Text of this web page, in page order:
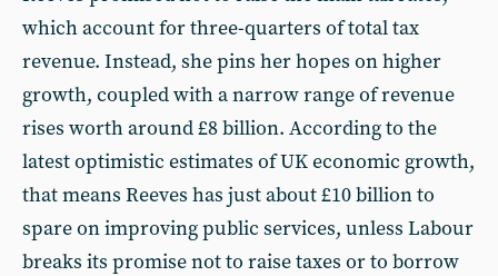
which account for three-quarters of total tax
revenue. Instead, she pins her hopes on higher
growth, coupled with a narrow range of revenue
rises worth around £8 billion. According to the
latest optimistic estimates of UK economic growth,
that means Reeves has just about £10 billion to
spare on improving public services, unless Labour
breaks its promise not to raise taxes or to borrow